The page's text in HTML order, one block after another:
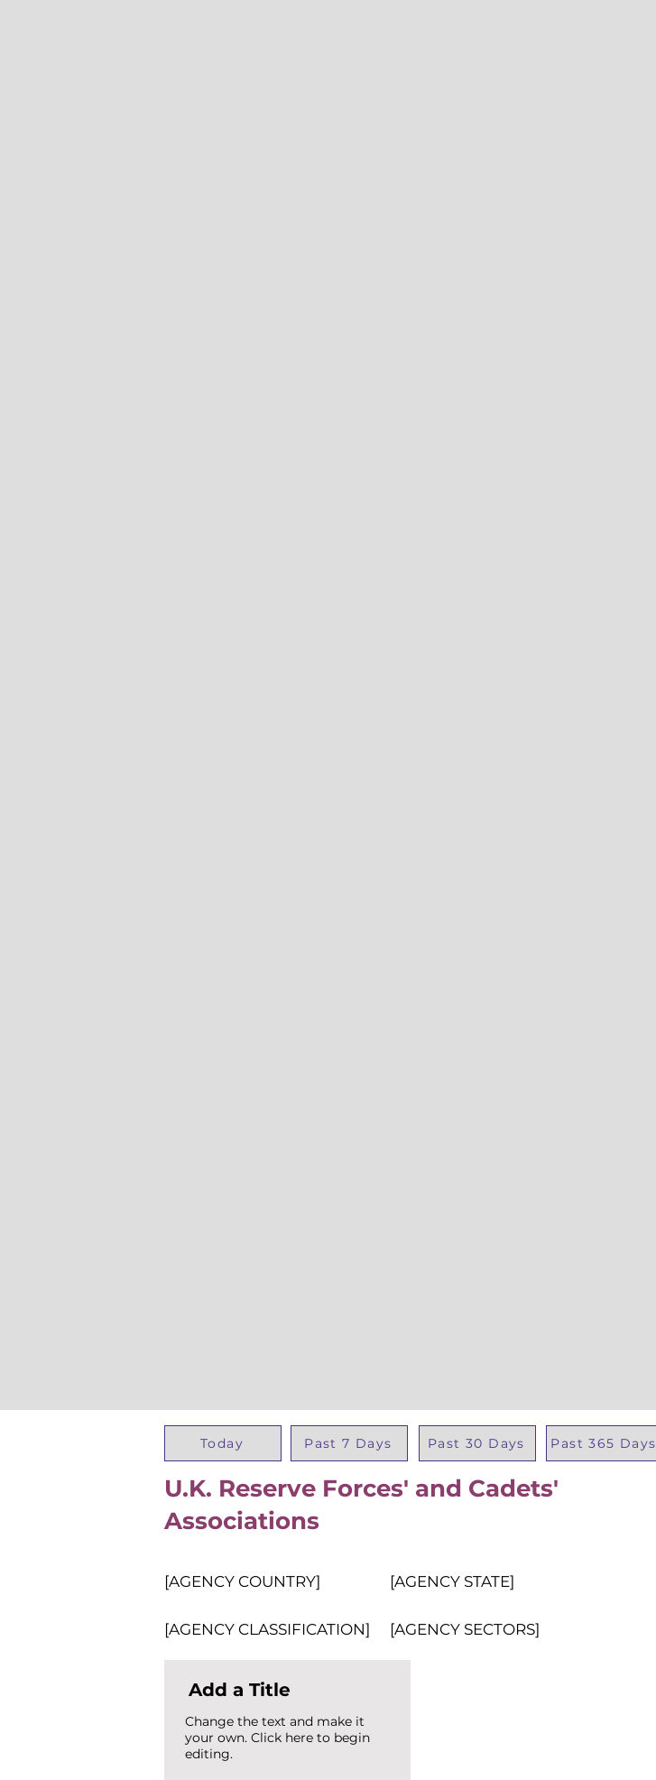
Today Past 7 Days Past 30 Days Past 365 Days
U.K. Reserve Forces' and Cadets'
Associations
[AGENCY COUNTRY] [AGENCY STATE]
[AGENCY CLASSIFICATION] [AGENCY SECTORS]
Add a Title
Change the text and make it
your own. Click here to begin
editing.